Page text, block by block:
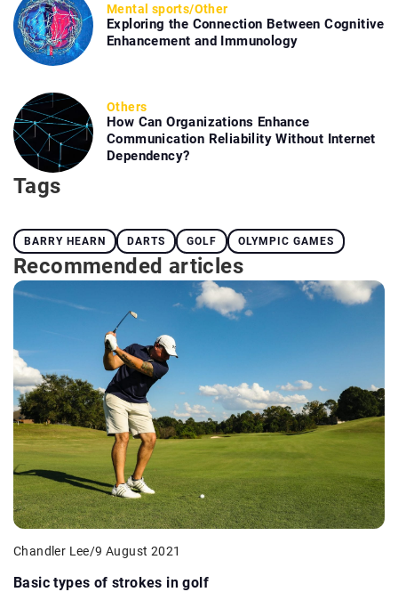
Mental sports/Other
Exploring the Connection Between Cognitive
Enhancement and Immunology
Others
How Can Organizations Enhance
Communication Reliability Without Internet
Dependency?
Tags
BARRY HEARN DARTS GOLF OLYMPIC GAMES
Recommended articles
Chandler Lee/9 August 2021
Basic types of strokes in golf